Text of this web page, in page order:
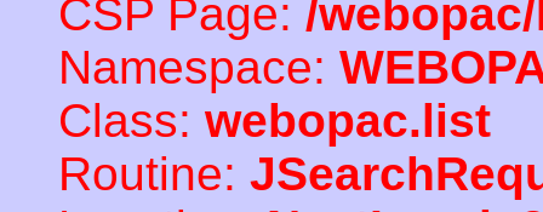
CSP Page: /
Namespace:
Class: webopac.list
Routine: